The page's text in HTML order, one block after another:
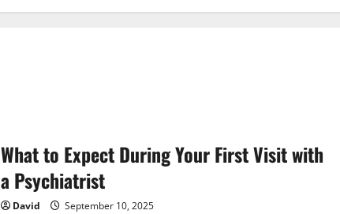
What to Expect During Your First Visit with
a Psychiatrist
David September 10, 2025